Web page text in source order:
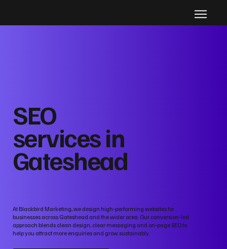
SEO
services in
Gateshead
At Blackbird Marketing, we design high‑performing websites for
businesses across Gateshead and the wider area. Our conversion‑led
approach blends clean design, clear messaging and on‑page SEO to
help you attract more enquiries and grow sustainably.